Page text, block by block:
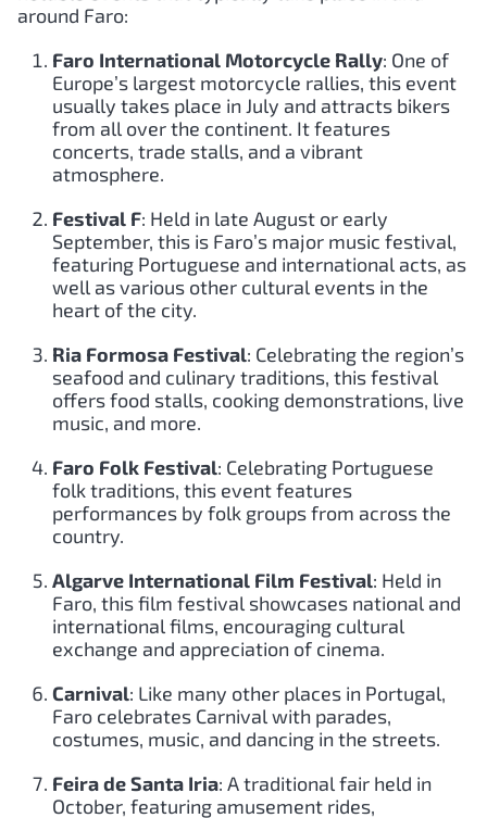
around Faro:
Faro International Motorcycle Rally: One of
Europe’s largest motorcycle rallies, this event
usually takes place in July and attracts bikers
from all over the continent. It features
concerts, trade stalls, and a vibrant
atmosphere.
Festival F: Held in late August or early
September, this is Faro’s major music festival,
featuring Portuguese and international acts, as
well as various other cultural events in the
heart of the city.
Ria Formosa Festival: Celebrating the region’s
seafood and culinary traditions, this festival
offers food stalls, cooking demonstrations, live
music, and more.
Faro Folk Festival: Celebrating Portuguese
folk traditions, this event features
performances by folk groups from across the
country.
Algarve International Film Festival: Held in
Faro, this film festival showcases national and
international films, encouraging cultural
exchange and appreciation of cinema.
Carnival: Like many other places in Portugal,
Faro celebrates Carnival with parades,
costumes, music, and dancing in the streets.
Feira de Santa Iria: A traditional fair held in
October, featuring amusement rides,